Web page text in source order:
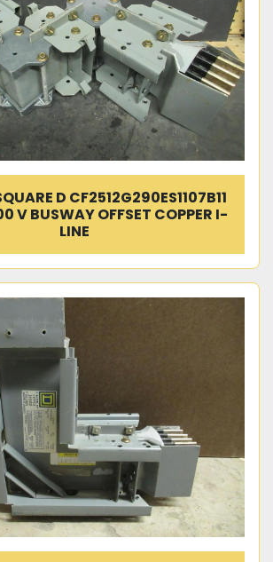
D CF2512G290ES1107B11
V BUSWAY OFFSET COPPER I-
LINE